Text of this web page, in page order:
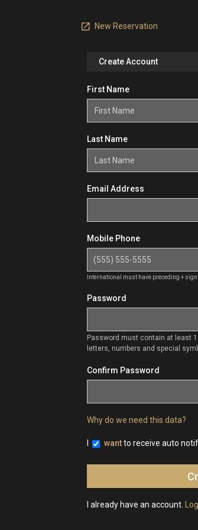
New Reservation
Create Account
First Name
Last Name
Email Address
Mobile Phone
International must have preceding +
Password
Password must contain at least
letters, numbers and special
Confirm Password
Why do we need this data?
wantto receive auto
I already have an account.